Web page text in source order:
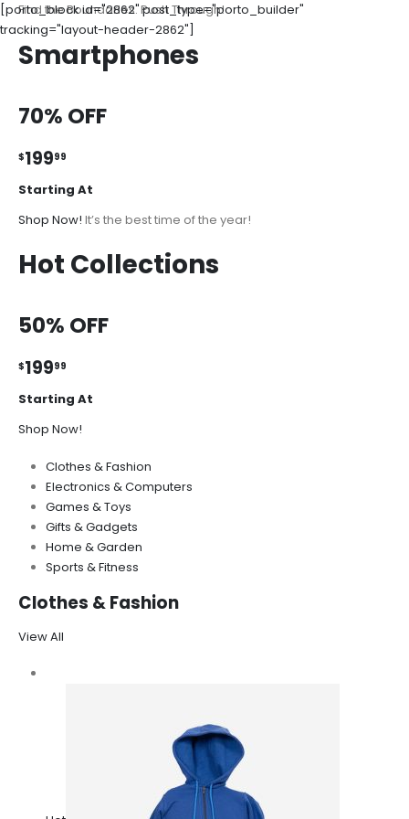
[porto_block id="2862" post_type="porto_builder"
tracking="layout-header-2862"]
Find the Boundaries. Push Through!
Smartphones
70% OFF
$19999
Starting At
Shop Now! It’s the best time of the year!
Hot Collections
50% OFF
$19999
Starting At
Shop Now!
Clothes & Fashion
Electronics & Computers
Games & Toys
Gifts & Gadgets
Home & Garden
Sports & Fitness
Clothes & Fashion
View All